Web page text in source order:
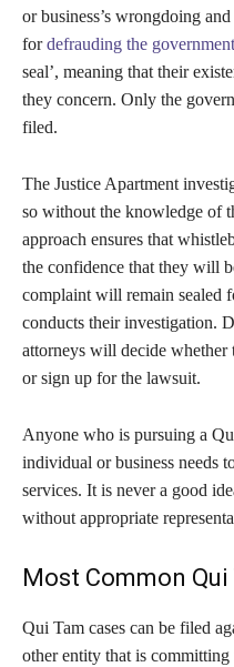
or business’s wrongdoing
fordefrauding the government
seal’, meaning that their
they concern. Only the
filed.
The Justice Apartment
so without the knowledge of
approach ensures that
the confidence that they will
complaint will remain sealed
conducts their investigation.
attorneys will decide whether
or sign up for the lawsuit.
Anyone who is pursuing a
individual or business needs
services. It is never a good
without appropriate
Most Common Qui
Qui Tam cases can be filed
other entity that is